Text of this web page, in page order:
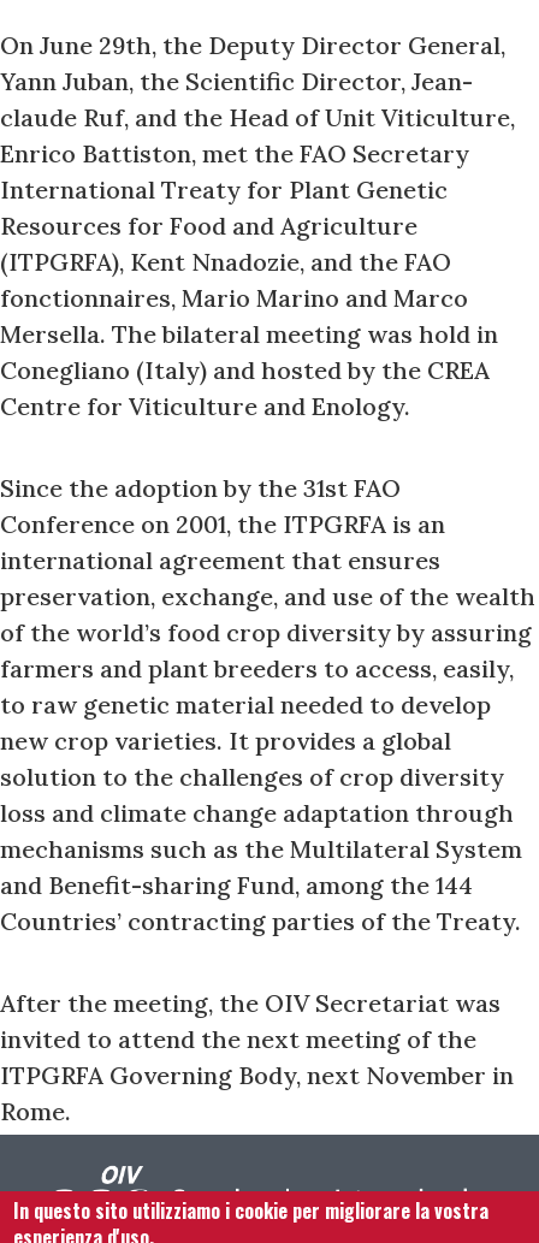
On June 29th, the Deputy Director General,
Yann Juban, the Scientific Director, Jean-
claude Ruf, and the Head of Unit Viticulture,
Enrico Battiston, met the FAO Secretary
International Treaty for Plant Genetic
Resources for Food and Agriculture
(ITPGRFA), Kent Nnadozie, and the FAO
fonctionnaires, Mario Marino and Marco
Mersella. The bilateral meeting was hold in
Conegliano (Italy) and hosted by the CREA
Centre for Viticulture and Enology.
Since the adoption by the 31st FAO
Conference on 2001, the ITPGRFA is an
international agreement that ensures
preservation, exchange, and use of the wealth
of the world’s food crop diversity by assuring
farmers and plant breeders to access, easily,
to raw genetic material needed to develop
new crop varieties. It provides a global
solution to the challenges of crop diversity
loss and climate change adaptation through
mechanisms such as the Multilateral System
and Benefit-sharing Fund, among the 144
Countries’ contracting parties of the Treaty.
After the meeting, the OIV Secretariat was
invited to attend the next meeting of the
ITPGRFA Governing Body, next November in
Rome.
In questo sito utilizziamo i cookie per migliorare la vostra
esperienza d'uso.